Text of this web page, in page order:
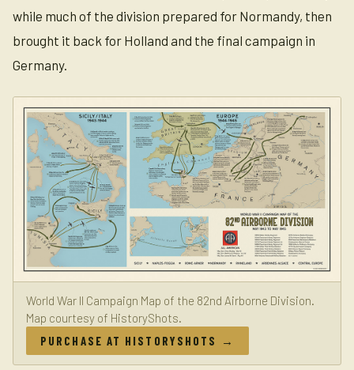
while much of the division prepared for Normandy, then
brought it back for Holland and the final campaign in
Germany.
World War II Campaign Map of the 82nd Airborne Division.
Map courtesy of HistoryShots.
PURCHASE AT HISTORYSHOTS →